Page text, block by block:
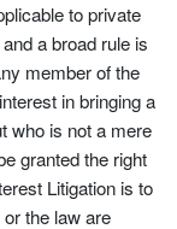
to private
a broad rule is
member of the
in bringing a
who is not a mere
granted the right
Litigation is to
the law are